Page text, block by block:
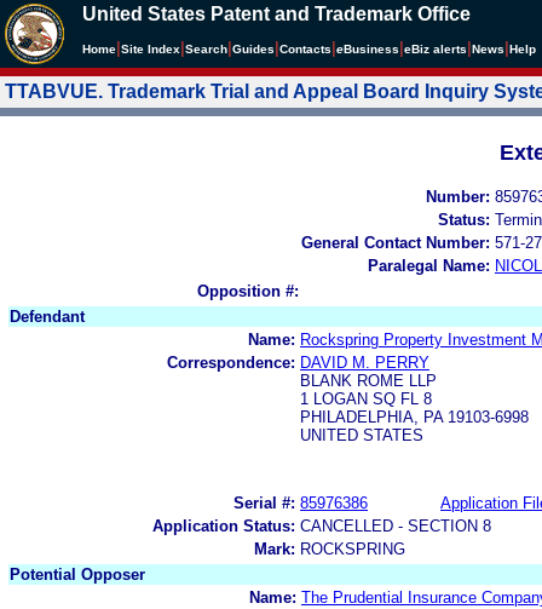
United States Patent and Trademark Office
Home Site Index Search Guides Contacts eBusiness eBiz alerts News Help
TTABVUE. Trademark Trial and Appeal Board Inquiry
Number:
Status:
General Contact Number: 571-
Paralegal Name:
Opposition #:
Defendant
Name: Rockspring Property Investment
Correspondence: DAVID M. PERRY
BLANK ROME LLP
1 LOGAN SQ FL 8
PHILADELPHIA, PA 19103-6998
UNITED STATES
Serial #: 85976386
Application
Application Status: CANCELLED - SECTION 8
Mark: ROCKSPRING
Potential Opposer
Name: The Prudential Insurance